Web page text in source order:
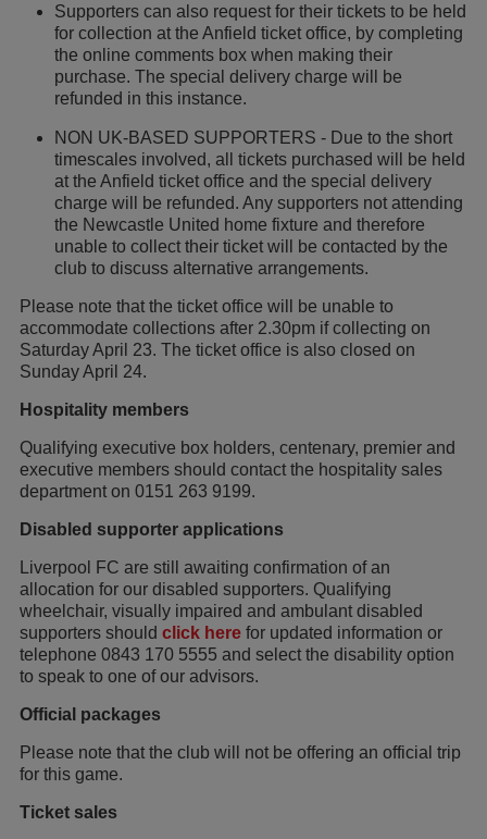
Supporters can also request for their tickets to be held
for collection at the Anfield ticket office, by completing
the online comments box when making their
purchase. The special delivery charge will be
refunded in this instance.
NON UK-BASED SUPPORTERS - Due to the short
timescales involved, all tickets purchased will be held
at the Anfield ticket office and the special delivery
charge will be refunded. Any supporters not attending
the Newcastle United home fixture and therefore
unable to collect their ticket will be contacted by the
club to discuss alternative arrangements.
Please note that the ticket office will be unable to
accommodate collections after 2.30pm if collecting on
Saturday April 23. The ticket office is also closed on
Sunday April 24.
Hospitality members
Qualifying executive box holders, centenary, premier and
executive members should contact the hospitality sales
department on 0151 263 9199.
Disabled supporter applications
Liverpool FC are still awaiting confirmation of an
allocation for our disabled supporters. Qualifying
wheelchair, visually impaired and ambulant disabled
supporters should click here for updated information or
telephone 0843 170 5555 and select the disability option
to speak to one of our advisors.
Official packages
Please note that the club will not be offering an official trip
for this game.
Ticket sales